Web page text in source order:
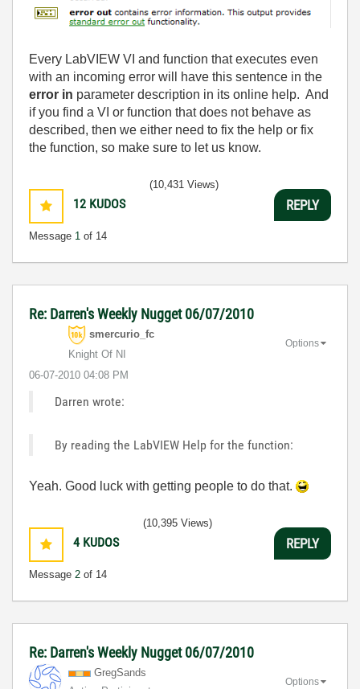
Every LabVIEW VI and function that executes even
with an incoming error will have this sentence in the
error in parameter description in its online help. And
if you find a VI or function that does not behave as
described, then we either need to fix the help or fix
the function, so make sure to let us know.
12 KUDOS
Message 1 of 14
(10,431 Views)
REPLY
Re: Darren's Weekly Nugget 06/07/2010
smercurio_fc
Knight Of NI
‎06-07-2010 04:08 PM
Options
Darren wrote:
By reading the LabVIEW Help for the function:
Yeah. Good luck with getting people to do that.
4 KUDOS
Message 2 of 14
(10,395 Views)
REPLY
Re: Darren's Weekly Nugget 06/07/2010
GregSands
Options